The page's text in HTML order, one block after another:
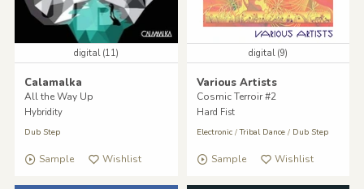
digital (11)
Calamalka
All the Way Up
Hybridity
Dub Step
Sample Wishlist
digital (9)
Various Artists
Cosmic Terroir #2
Hard Fist
Electronic/Tribal Dance/ Dub Step
Sample Wishlist